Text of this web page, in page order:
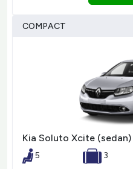
COMPACT
Kia Soluto Xcite
5
3